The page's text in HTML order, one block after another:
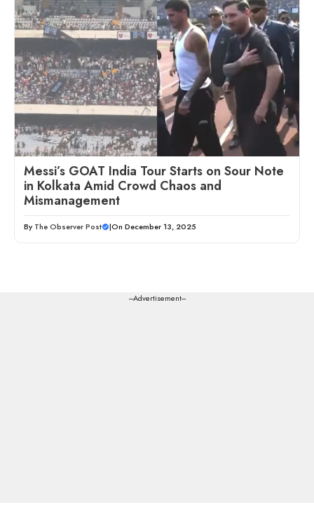
Messi’s GOAT India Tour Starts on Sour Note
in Kolkata Amid Crowd Chaos and
Mismanagement
By The Observer Post |On December 13, 2025
---Advertisement---